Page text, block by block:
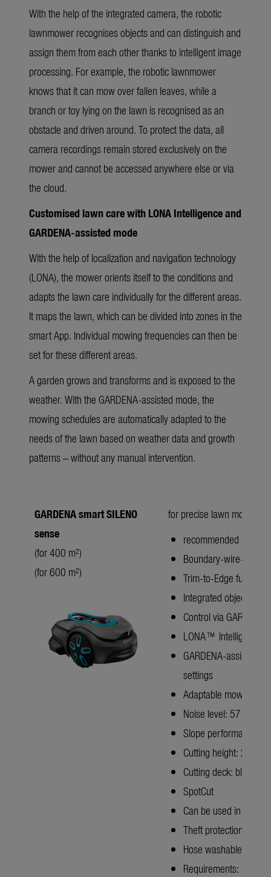
With the help of the integrated camera, the robotic
lawnmower recognises objects and can distinguish and
assign them from each other thanks to intelligent image
processing. For example, the robotic lawnmower
knows that it can mow over fallen leaves, while a
branch or toy lying on the lawn is recognised as an
obstacle and driven around. To protect the data, all
camera recordings remain stored exclusively on the
mower and cannot be accessed anywhere else or via
the cloud.
Customised lawn care with LONA Intelligence and
GARDENA-assisted mode
With the help of localization and navigation technology
(LONA), the mower orients itself to the conditions and
adapts the lawn care individually for the different areas.
It maps the lawn, which can be divided into zones in the
smart App. Individual mowing frequencies can then be
set for these different areas.
A garden grows and transforms and is exposed to the
weather. With the GARDENA-assisted mode, the
mowing schedules are automatically adapted to the
needs of the lawn based on weather data and growth
patterns – without any manual intervention.
GARDENA smart SILENO
sense
(for 400 m²)
(for 600 m²)
for precise lawn mowing
recommended lawn
Boundary-wire-free
Trim-to-Edge function
Integrated object
Control via
LONA™ Intelligence
GARDENA-assisted:
settings
Adaptable mowing
Noise level: 57 dB(A)
Slope performance:
Cutting height: 25–45
Cutting deck: blade
SpotCut
Can be used in rain
Theft protection with
Hose washable
Requirements: